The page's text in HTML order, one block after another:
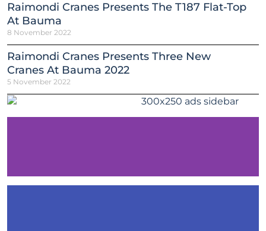
Raimondi Cranes Presents The T187 Flat-Top
At Bauma
8 November 2022
Raimondi Cranes Presents Three New
Cranes At Bauma 2022
5 November 2022